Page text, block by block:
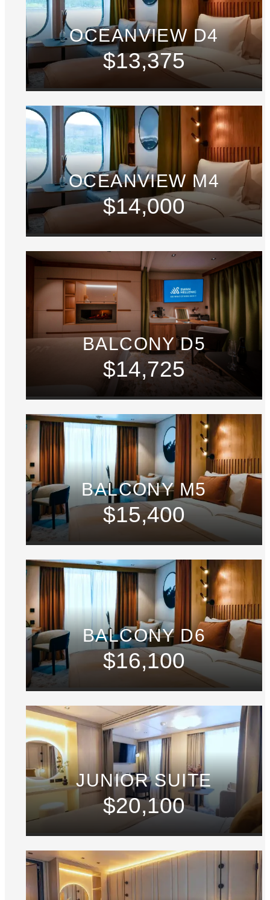
OCEANVIEW D4
$13,375
OCEANVIEW M4
$14,000
BALCONY D5
$14,725
BALCONY M5
$15,400
BALCONY D6
$16,100
JUNIOR SUITE
$20,100